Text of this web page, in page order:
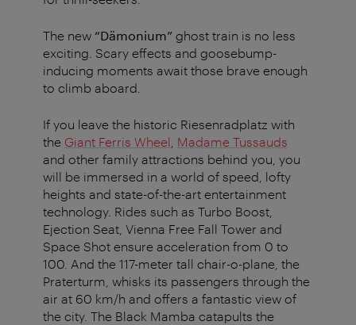
The new “Dämonium” ghost train is no less
exciting. Scary effects and goosebump-
inducing moments await those brave enough
to climb aboard.
If you leave the historic Riesenradplatz with
the Giant Ferris Wheel Madame Tussauds
and other family attractions behind you, you
will be immersed in a world of speed, lofty
heights and state-of-the-art entertainment
technology. Rides such as Turbo Boost,
Ejection Seat, Vienna Free Fall Tower and
Space Shot ensure acceleration from 0 to
100. And the 117-meter tall chair-o-plane, the
Praterturm, whisks its passengers through the
air at 60 km/h and offers a fantastic view of
the city. The Black Mamba catapults the